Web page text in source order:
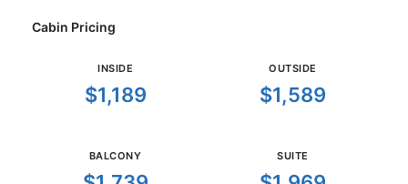
Cabin Pricing
INSIDE
$1,189
OUTSIDE
$1,589
BALCONY SUITE